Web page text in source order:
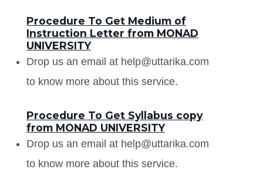
Procedure To Get Medium of
Instruction Letter from MONAD
UNIVERSITY
Drop us an email at help@uttarika.com
to know more about this service.
Procedure To Get Syllabus copy
from MONAD UNIVERSITY
Drop us an email at help@uttarika.com
to know more about this service.